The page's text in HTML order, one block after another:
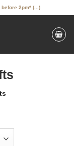
2pm* (...)